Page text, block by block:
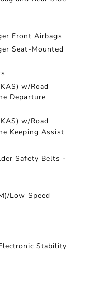
Front Airbags
Seat-Mounted
w/Road
Departure
w/Road
Keeping Assist
Safety Belts -
Low Speed
Stability